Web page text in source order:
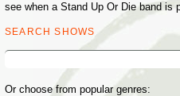
see when a Stand Up Or Die band is
SEARCH SHOWS
Search
Or choose from popular genres: